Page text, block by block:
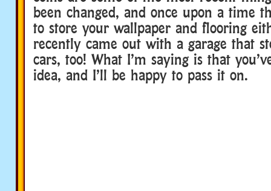
been changed, and once upon a time
to store your wallpaper and flooring
recently came out with a garage that
cars, too! What I’m saying is that
idea, and I’ll be happy to pass it on.